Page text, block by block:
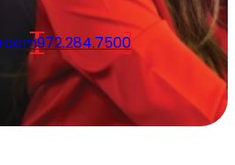
972.284.7500